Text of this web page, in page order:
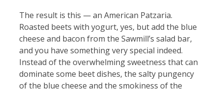
The result is this — an American Patzaria.
Roasted beets with yogurt, yes, but add the blue
cheese and bacon from the Sawmill’s salad bar,
and you have something very special indeed.
Instead of the overwhelming sweetness that can
dominate some beet dishes, the salty pungency
of the blue cheese and the smokiness of the